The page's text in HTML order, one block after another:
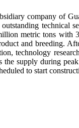
company of
technical
metric tons with
and breeding.
technology
the supply during
to start